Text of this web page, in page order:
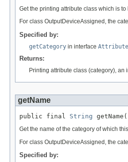
Get the printing attribute class which is
For class OutputDeviceAssigned, the
Specified by:
getCategory in interface Attribute
Returns:
Printing attribute class (category), an
getName
public final String
Get the name of the category of which
For class OutputDeviceAssigned, the
Specified by: